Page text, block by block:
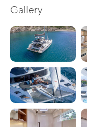
Gallery